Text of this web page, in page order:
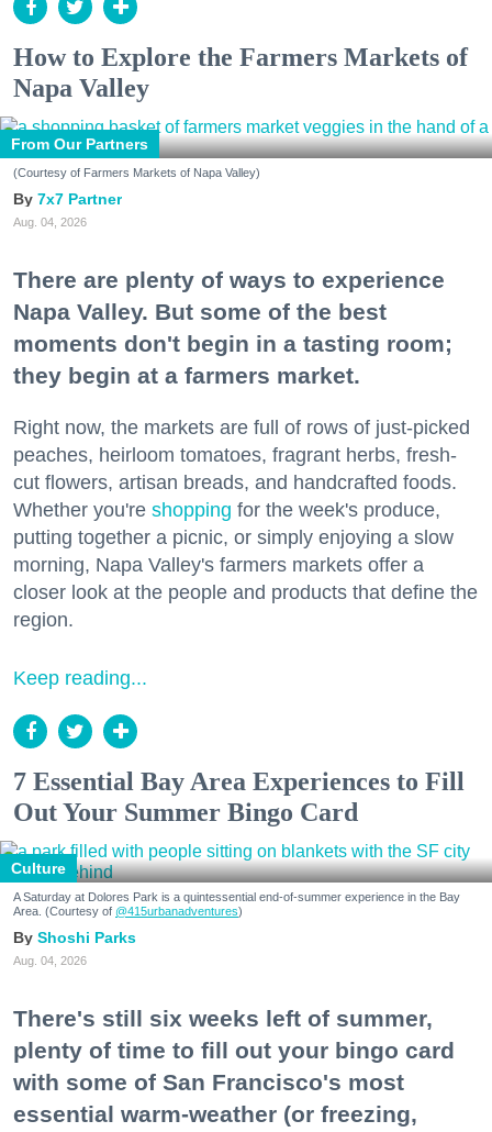
How to Explore the Farmers Markets of
Napa Valley
From Our Partners
(Courtesy of Farmers Markets of Napa Valley)
7x7 Partner
Aug. 04, 2026
There are plenty of ways to experience
Napa Valley. But some of the best
moments don't begin in a tasting room;
they begin at a farmers market.
Right now, the markets are full of rows of just-picked
peaches, heirloom tomatoes, fragrant herbs, fresh-
cut flowers, artisan breads, and handcrafted foods.
Whether you're shopping for the week's produce,
putting together a picnic, or simply enjoying a slow
morning, Napa Valley's farmers markets offer a
closer look at the people and products that define the
region.
Keep reading...
7 Essential Bay Area Experiences to Fill
Out Your Summer Bingo Card
Culture
A Saturday at Dolores Park is a quintessential end-of-summer experience in the Bay
Area. (Courtesy of @415urbanadventures)
Shoshi Parks
Aug. 04, 2026
There's still six weeks left of summer,
plenty of time to fill out your bingo card
with some of San Francisco's most
essential warm-weather (or freezing,